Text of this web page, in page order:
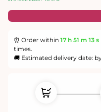
⏰ Order within 17 h 51 m 12 s
times.
🚚 Estimated delivery date: